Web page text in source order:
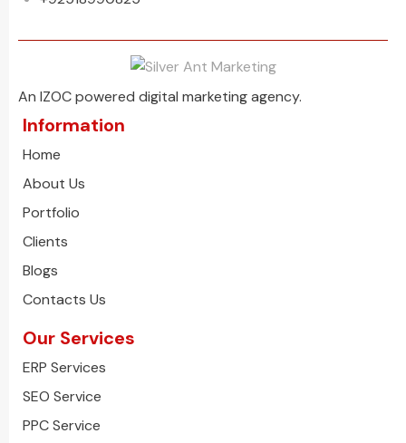
An IZOC powered digital marketing agency.
Information
Home
About Us
Portfolio
Clients
Blogs
Contacts Us
Our Services
ERP Services
SEO Service
PPC Service